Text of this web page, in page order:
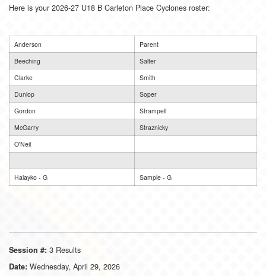
Here is your 2026-27 U18 B Carleton Place Cyclones roster:
Anderson
Parent
Beeching
Salter
Clarke
Smith
Dunlop
Soper
Gordon
Strampell
McGarry
Straznicky
O'Neil
Halayko - G Sample - G
Session #: 3 Results
Date: Wednesday, April 29, 2026